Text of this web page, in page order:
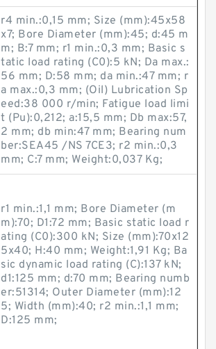
r4 min.:0,15 mm; Size (mm):45x58
x7; Bore Diameter (mm):45; d:45 m
m; B:7 mm; r1 min.:0,3 mm; Basic s
tatic load rating (C0):5 kN; Da max.:
56 mm; D:58 mm; da min.:47 mm; r
a max.:0,3 mm; (Oil) Lubrication Sp
eed:38 000 r/min; Fatigue load limi
t (Pu):0,212; a:15,5 mm; Db max:57,
2 mm; db min:47 mm; Bearing num
ber:SEA45 /NS 7CE3; r2 min.:0,3
mm; C:7 mm; Weight:0,037 Kg;
r1 min.:1,1 mm; Bore Diameter (m
m):70; D1:72 mm; Basic static load r
ating (C0):300 kN; Size (mm):70x12
5x40; H:40 mm; Weight:1,91 Kg; Ba
sic dynamic load rating (C):137 kN;
d1:125 mm; d:70 mm; Bearing numb
er:51314; Outer Diameter (mm):12
5; Width (mm):40; r2 min.:1,1 mm;
D:125 mm;